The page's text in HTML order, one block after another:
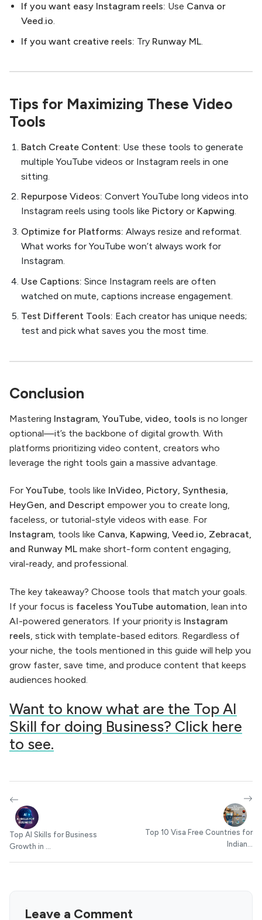
If you want easy Instagram reels: Use Canva or
Veed.io.
If you want creative reels: Try Runway ML.
Tips for Maximizing These Video
Tools
Batch Create Content: Use these tools to generate
multiple YouTube videos or Instagram reels in one
sitting.
Repurpose Videos: Convert YouTube long videos into
Instagram reels using tools like Pictory or Kapwing.
Optimize for Platforms: Always resize and reformat.
What works for YouTube won’t always work for
Instagram.
Use Captions: Since Instagram reels are often
watched on mute, captions increase engagement.
Test Different Tools: Each creator has unique needs;
test and pick what saves you the most time.
Conclusion
Mastering Instagram, YouTube, video, tools is no longer
optional—it’s the backbone of digital growth. With
platforms prioritizing video content, creators who
leverage the right tools gain a massive advantage.
For YouTube, tools like InVideo, Pictory, Synthesia,
HeyGen, and Descript empower you to create long,
faceless, or tutorial-style videos with ease. For
Instagram, tools like Canva, Kapwing, Veed.io, Zebracat,
and Runway ML make short-form content engaging,
viral-ready, and professional.
The key takeaway? Choose tools that match your goals.
If your focus is faceless YouTube automation , lean into
AI-powered generators. If your priority is Instagram
reels , stick with template-based editors. Regardless of
your niche, the tools mentioned in this guide will help you
grow faster, save time, and produce content that keeps
audiences hooked.
Want to know what are the Top AI
Skill for doing Business? Click here
to see.
Top AI Skills for Business
Growth in ...
Top 10 Visa Free Countries for
Indian...
Leave a Comment